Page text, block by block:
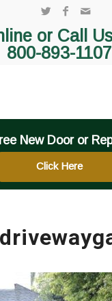
or Call
800-893-1107
New Door or
Click Here